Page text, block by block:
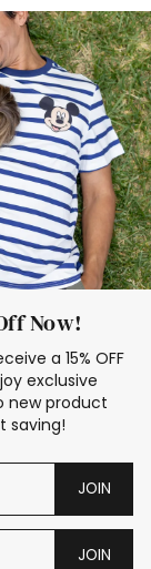
Set for Family
Clothing Girls
Now!
a 15% OFF
exclusive
new product
saving!
JOIN
JOIN